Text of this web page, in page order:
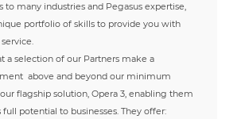
to many industries and Pegasus expertise,
portfolio of skills to provide you with
a selection of our Partners make a
above and beyond our minimum
flagship solution, Opera 3, enabling them
potential to businesses. They offer: